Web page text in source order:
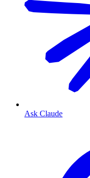
Ask Claude